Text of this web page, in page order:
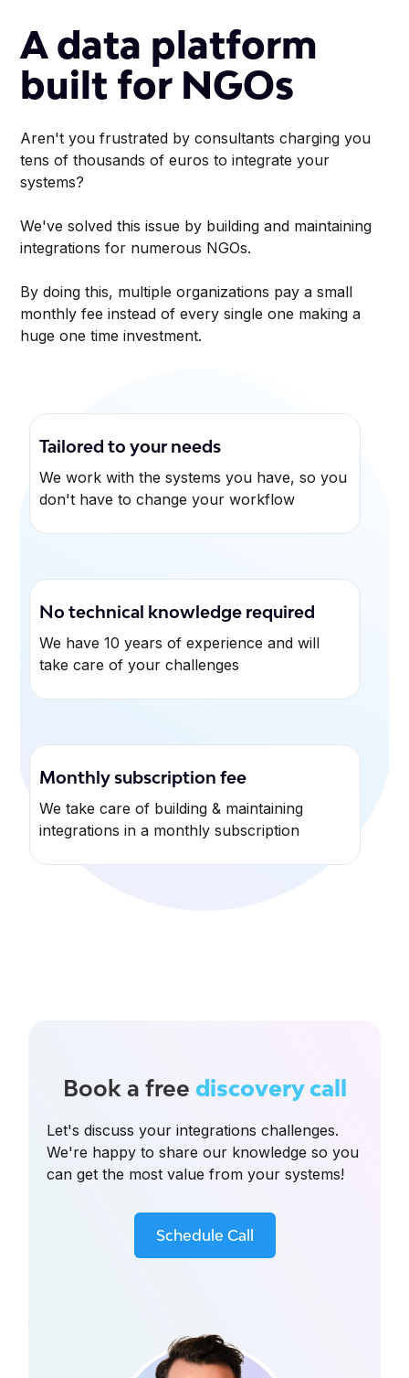
A data platform
built for NGOs
Aren't you frustrated by consultants charging you
tens of thousands of euros to integrate your
systems?
We've solved this issue by building and maintaining
integrations for numerous NGOs.
By doing this, multiple organizations pay a small
monthly fee instead of every single one making a
huge one time investment.
Tailored to your needs
We work with the systems you have, so you
don't have to change your workflow
No technical knowledge required
We have 10 years of experience and will
take care of your challenges
Monthly subscription fee
We take care of building & maintaining
integrations in a monthly subscription
Book a free discovery call
Let's discuss your integrations challenges.
We're happy to share our knowledge so you
can get the most value from your systems!
Schedule Call